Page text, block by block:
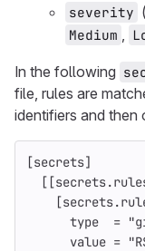
severity
Medium ,
In the following
file, rules are
identifiers and then
[secrets]
type
=
value =